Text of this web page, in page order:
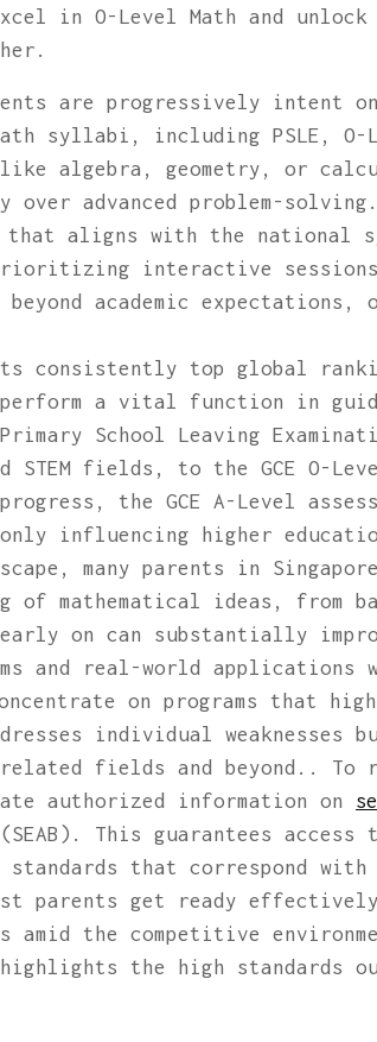
in O-Level Math and
are progressively intent
syllabi, including PSLE, O-
algebra, geometry, or
advanced problem-
that aligns with the national
interactive
academic expectations,
consistently top global
a vital function in
School Leaving
STEM fields, to the GCE O-
the GCE A-Level
influencing higher
many parents in
mathematical ideas, from
on can substantially
and real-world applications
on programs that
individual weaknesses
fields and beyond.. To
authorized information on
This guarantees
that correspond
parents get ready
the competitive
the high standards